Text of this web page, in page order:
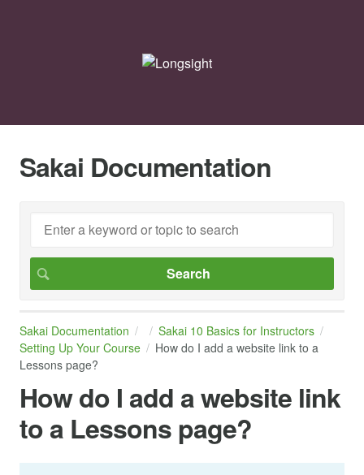
Sakai Documentation
Sakai Documentation
Sakai 10 Basics for Instructors
Setting Up Your Course
How do I add a website link to a
Lessons page?
How do I add a website link
to a Lessons page?